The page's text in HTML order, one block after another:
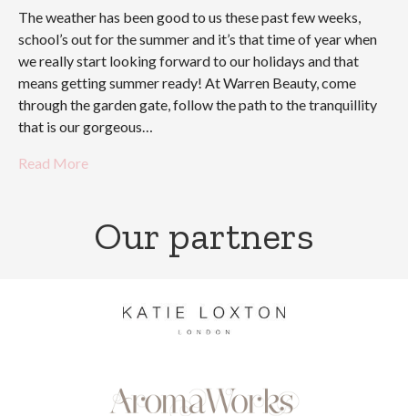
The weather has been good to us these past few weeks,
school’s out for the summer and it’s that time of year when
we really start looking forward to our holidays and that
means getting summer ready! At Warren Beauty, come
through the garden gate, follow the path to the tranquillity
that is our gorgeous…
Read More
Our partners